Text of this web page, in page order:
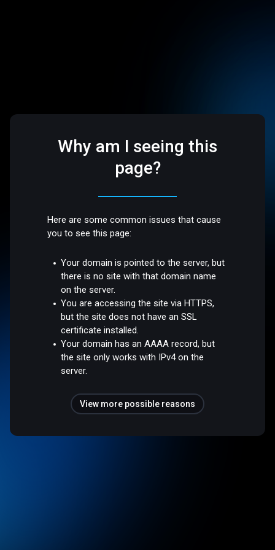
Why am I seeing this
page?
Here are some common issues that cause
you to see this page:
Your domain is pointed to the server, but
there is no site with that domain name
on the server.
You are accessing the site via HTTPS,
but the site does not have an SSL
certificate installed.
Your domain has an AAAA record, but
the site only works with IPv4 on the
server.
View more possible reasons